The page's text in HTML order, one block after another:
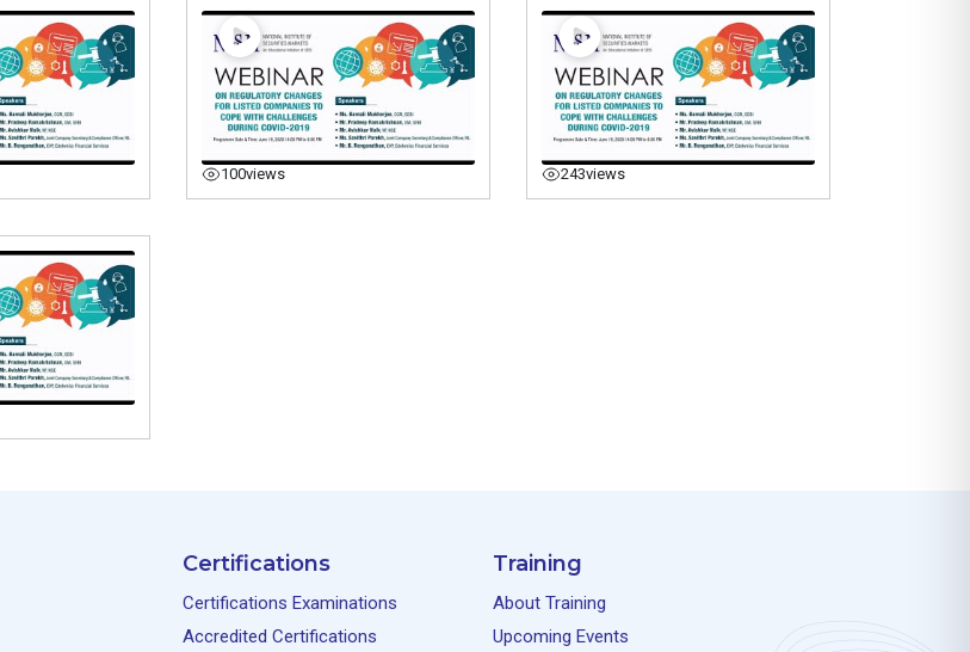
100views 243views
Certifications
Certifications Examinations
Accredited Certifications
Training
About Training
Upcoming Events